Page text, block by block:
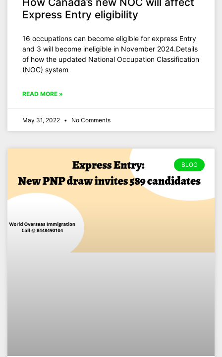
Express Entry eligibility
16 occupations can become eligible for express Entry
and 3 will become ineligible in November 2024.Details
of how the updated National Occupation Classification
(NOC) system
READ MORE »
May 31, 2022 No Comments
BLOG